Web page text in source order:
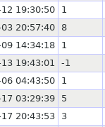
19:30:50 1
20:57:40 8
14:34:18 1
19:43:01 -1
04:43:50 1
03:29:39 5
20:43:53 3